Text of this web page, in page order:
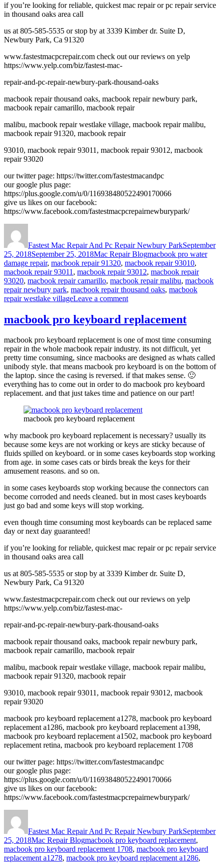
if you’re looking for reliable, quickest mac repair or pc repair service
in thousand oaks area call
us at 805-585-5535 or stop by at 3339 Kimber dr. Suite D,
Newbury Park, Ca 91320
www.fastestmacpcrepair.com check out our reviews on yelp
https://www.yelp.com/biz/fastest-mac-
repair-and-pc-repair-newbury-park-thousand-oaks
macbook repair thousand oaks, macbook repair newbury park,
macbook repair camarillo, macbook repair
malibu, macbook repair westlake village, macbook repair malibu,
macbook repair 91320, macbook repair
93010, macbook repair 93011, macbook repair 93012, macbook
repair 93020
our twitter page: https://twitter.com/fastestmacandpc
our google plus page:
https://plus.google.com/u/0/116938480522490170066
give us likes on our facebook:
https://www.facebook.com/fastestmacpcrepairnewburypark/
Fastest Mac Repair And Pc Repair Newbury ParkSeptember
25, 2018September 25, 2018Categories
Mac Repair BlogTags
macbook pro water
damage repair, macbook repair 91320, macbook repair 93010,
macbook repair 93011 , macbook repair 93012, macbook repair
93020, macbook repair camarillo, macbook repair malibu, macbook
repair newbury park, macbook repair thousand oaks, macbook
repair westlake villageLeave a commenton
water
repair
macbook pro keyboard replacement
macbook pro keyboard replacement is one of most time consuming
repair in the whole macbook repair industry. its not difficult, yet
pretty time consuming, since macbooks are designed as whats called
unibody style. that means macbook pro keyboard is on the bottom of
the laptop. since the casing is reversed. if that makes sense. 🙂
everything has to come out in order to do macbook pro keyboard
replacement. and that just takes time and patience on our part!
macbook pro keyboard replacement
why macbook pro keyboard replacement is necessary? usually its
because some keys are not working or keys are sticky because of
fluids spilled on keyboard. or in some cases keyboards stop working
from age. in some cases cats or birds break the keys for their
amusement reasons. and so on.
in some cases keyboards stop working because the connectors can
become corroded and needs cleaned. but in most cases keyboards
just go bad and some keys will stop working.
even though time consuming most keyboards can be replaced same
day or next day guaranteed!
if you’re looking for reliable, quickest mac repair or pc repair service
in thousand oaks area call
us at 805-585-5535 or stop by at 3339 Kimber dr. Suite D,
Newbury Park, Ca 91320
www.fastestmacpcrepair.com check out our reviews on yelp
https://www.yelp.com/biz/fastest-mac-
repair-and-pc-repair-newbury-park-thousand-oaks
macbook repair thousand oaks, macbook repair newbury park,
macbook repair camarillo, macbook repair
malibu, macbook repair westlake village, macbook repair malibu,
macbook repair 91320, macbook repair
93010, macbook repair 93011, macbook repair 93012, macbook
repair 93020
macbook pro keyboard replacement a1278, macbook pro keyboard
replacement a1286, macbook pro keyboard replacement a1398,
macbook pro keyboard replacement a1502, macbook pro keyboard
replacement retina, macbook pro keyboard replacement 1708
our twitter page: https://twitter.com/fastestmacandpc
our google plus page:
https://plus.google.com/u/0/116938480522490170066
give us likes on our facebook:
https://www.facebook.com/fastestmacpcrepairnewburypark/
Fastest Mac Repair And Pc Repair Newbury ParkSeptember
25, 2018Categories
Mac Repair BlogTags
macbook pro keyboard replacement,
macbook pro keyboard replacement 1708, macbook pro keyboard
replacement a1278, macbook pro keyboard replacement a1286,